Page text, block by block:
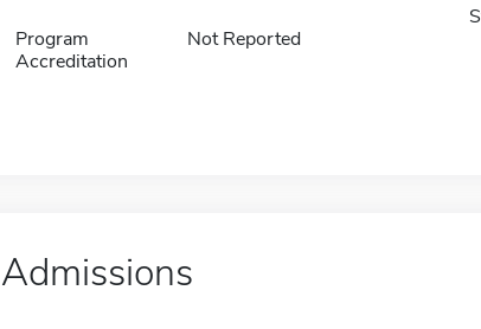
Program
Accreditation
Not Reported
Admissions